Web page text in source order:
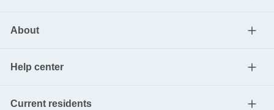
About
Help center
Current residents